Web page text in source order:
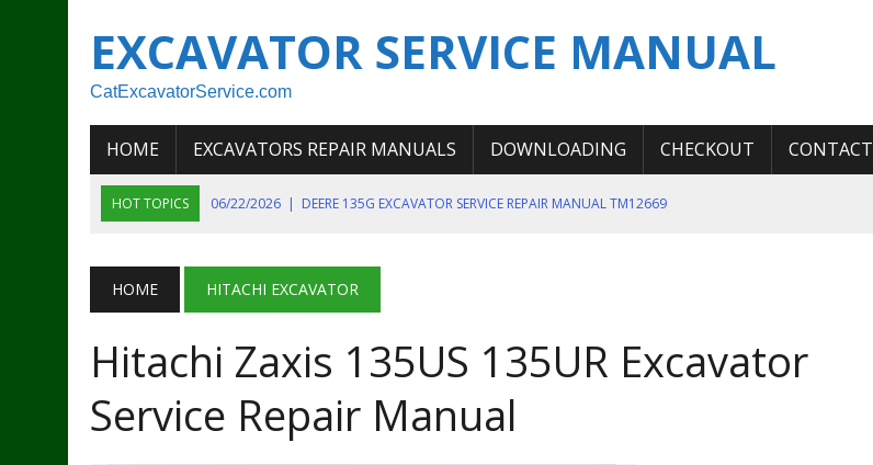
EXCAVATOR SERVICE MANUAL
CatExcavatorService.com
HOME EXCAVATORS REPAIR MANUALS DOWNLOADING CHECKOUT CONTACT
HOT TOPICS 06/22/2026 | DEERE 135G EXCAVATOR SERVICE REPAIR MANUAL TM12669
06/11/2026 | JOHN DEERE 644K 4WD WHEEL LOADER ENGINE SERVICE REPAIR MANUAL
07/18/2026
| NEW HOLLAND T4 105 T4 85 T4 95 TRACTOR OPERATOR MANUAL
HOME HITACHI EXCAVATOR
Hitachi Zaxis 135US 135UR Excavator
Service Repair Manual